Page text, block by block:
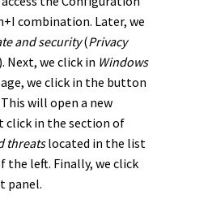
combination. Later, we
and security(Privacy
Next, we click in Windows
we click in the button
This will open a new
click in the section of
threatslocated in the list
left. Finally, we click
panel.